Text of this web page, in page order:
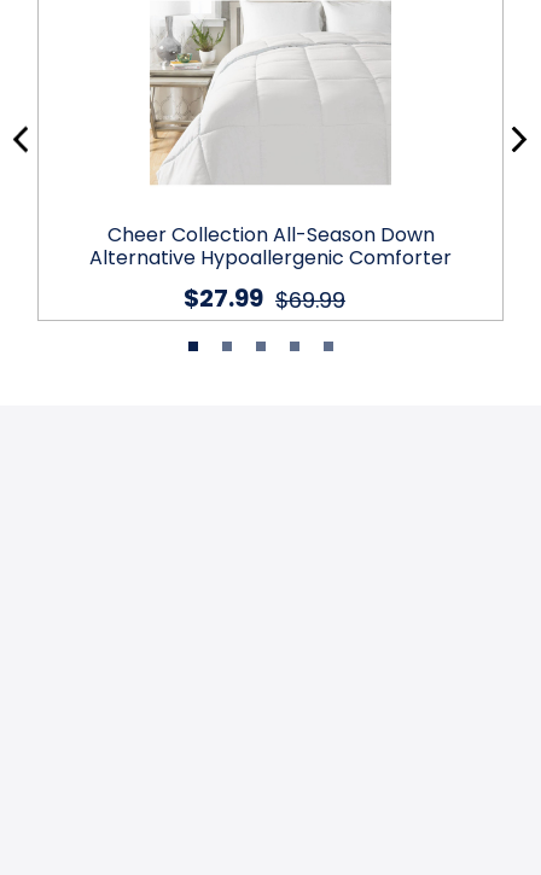
Cheer Collection All-Season Down
Alternative Hypoallergenic Comforter
$69.99
$27.99